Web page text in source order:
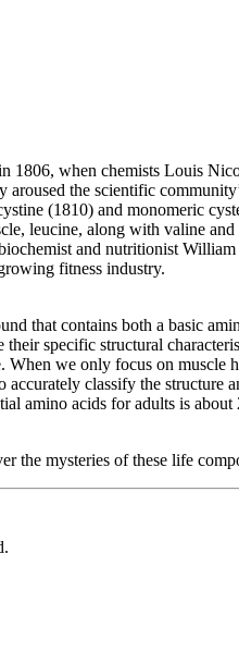
1806, when chemists Louis
the scientific
(1810) and monomeric
leucine, along with valine
and nutritionist
fitness industry.
that contains both a basic
specific structural
we only focus on muscle
accurately classify the
amino acids for adults is
the mysteries of these life